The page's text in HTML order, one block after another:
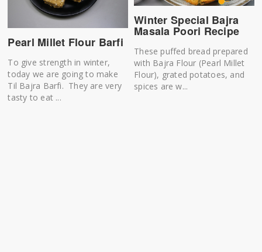
Pearl Millet Flour Barfi
To give strength in winter,
today we are going to make
Til Bajra Barfi. They are very
tasty to eat ...
Winter Special Bajra
Masala Poori Recipe
These puffed bread prepared
with Bajra Flour (Pearl Millet
Flour), grated potatoes, and
spices are w...